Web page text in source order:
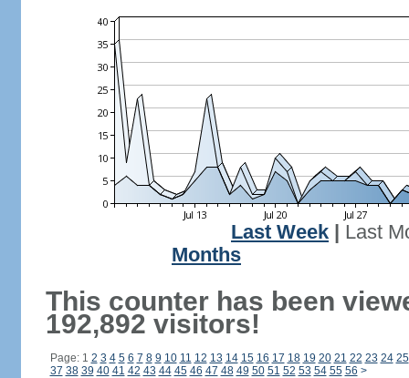
Last Week
Last
Months
This counter has been
192,892 visitors!
Page: 1 2 3 4 5 6 7 8 9 10 11 12 13 14 15 16 17 18 19 20 21 22 23 24 25
37 38 39 40 41 42 43 44 45 46 47 48 49 50 51 52 53 54 55 56 >